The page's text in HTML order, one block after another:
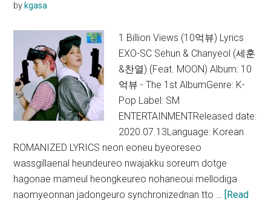
訳
by kgasa
1 Billion Views (10억뷰) Lyrics
EXO-SC Sehun & Chanyeol (세훈
&찬열) (Feat. MOON) Album: 10
억뷰 - The 1st AlbumGenre: K-
Pop Label: SM
ENTERTAINMENTReleased date:
2020.07.13Language: Korean
ROMANIZED LYRICS neon eoneu byeoreseo
wassgillaenal heundeureo nwajakku soreum dotge
hagonae mameul heongkeureo nohaneoui mellodiga
naomyeonnan jadongeuro synchronizednan tto … [Read